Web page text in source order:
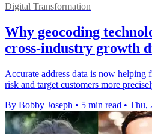
Digital Transformation
Why geocoding
cross-industry growth
Accurate address data is now helping
risk and target customers more
By Bobby Joseph • 5 min read • Thu,